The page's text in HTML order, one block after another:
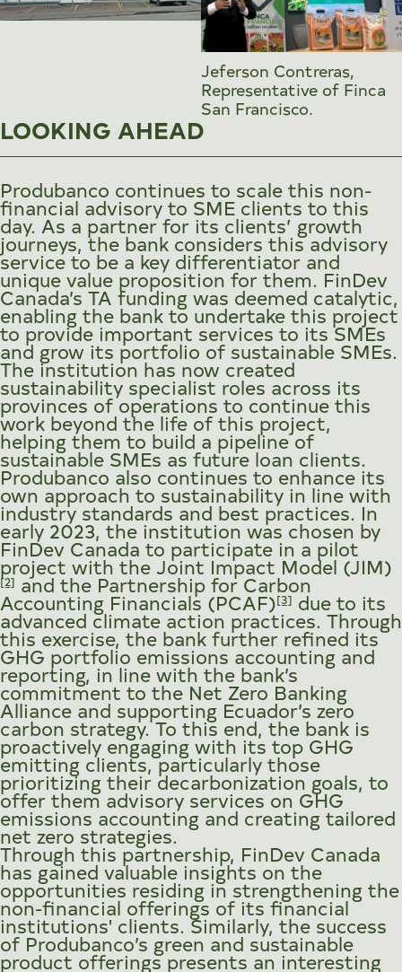
Jeferson Contreras,
Representative of Finca
San Francisco.
LOOKING AHEAD
Produbanco continues to scale this non-
financial advisory to SME clients to this
day. As a partner for its clients’ growth
journeys, the bank considers this advisory
service to be a key differentiator and
unique value proposition for them. FinDev
Canada’s TA funding was deemed catalytic,
enabling the bank to undertake this project
to provide important services to its SMEs
and grow its portfolio of sustainable SMEs.
The institution has now created
sustainability specialist roles across its
provinces of operations to continue this
work beyond the life of this project,
helping them to build a pipeline of
sustainable SMEs as future loan clients.
Produbanco also continues to enhance its
own approach to sustainability in line with
industry standards and best practices. In
early 2023, the institution was chosen by
FinDev Canada to participate in a pilot
project with the Joint Impact Model (JIM)
[2] and the Partnership for Carbon
Accounting Financials (PCAF)[3] due to its
advanced climate action practices. Through
this exercise, the bank further refined its
GHG portfolio emissions accounting and
reporting, in line with the bank’s
commitment to the Net Zero Banking
Alliance and supporting Ecuador’s zero
carbon strategy. To this end, the bank is
proactively engaging with its top GHG
emitting clients, particularly those
prioritizing their decarbonization goals, to
offer them advisory services on GHG
emissions accounting and creating tailored
net zero strategies.
Through this partnership, FinDev Canada
has gained valuable insights on the
opportunities residing in strengthening the
non-financial offerings of its financial
institutions' clients. Similarly, the success
of Produbanco’s green and sustainable
product offerings presents an interesting